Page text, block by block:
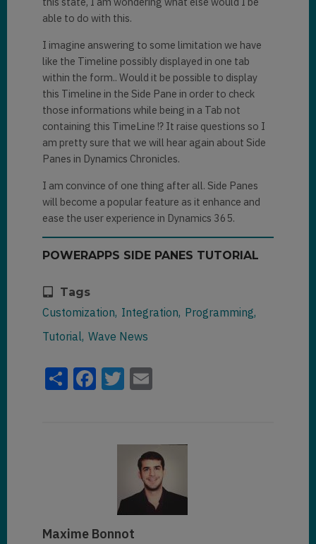
formContext.getAttribute(column
Name).getValue()[
formContext.getAttribute(column
Name).getValue()[
0].id);
}) ;
			}
else {
displayLookupInPane
formContext.getAttribute(column
Name).getValue()[0].entityType,
);
			}
pane.navigate
"entityrecord"
           entityName:
		   entityId: id
able to do with this.
I imagine answering to some limitation we have
like the Timeline possibly displayed in one tab
within the form.. Would it be possible to display
this Timeline in the Side Pane in order to check
those informations while being in a Tab not
containing this TimeLine !? It raise questions so I
am pretty sure that we will hear again about Side
Panes in Dynamics Chronicles.
I am convince of one thing after all. Side Panes
will become a popular feature as it enhance and
ease the user experience in Dynamics 365.
POWERAPPS SIDE PANES TUTORIAL
Tags
Customization Integration Programming
Tutorial Wave News
ShareFacebook
Twitter
Email
Maxime Bonnot